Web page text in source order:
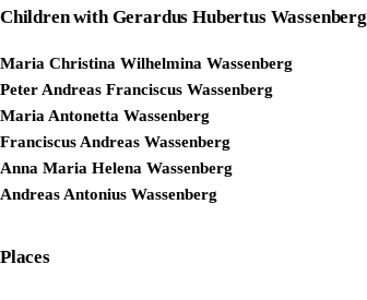
Children with Gerardus Hubertus Wassenberg
Maria Christina Wilhelmina Wassenberg
Peter Andreas Franciscus Wassenberg
Maria Antonetta Wassenberg
Franciscus Andreas Wassenberg
Anna Maria Helena Wassenberg
Andreas Antonius Wassenberg
Places